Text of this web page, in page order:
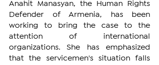
Anahit Manasyan, the Human Rights
Defender of Armenia, has been
working to bring the case to the
attention of international
organizations. She has emphasized
that the servicemen's situation falls